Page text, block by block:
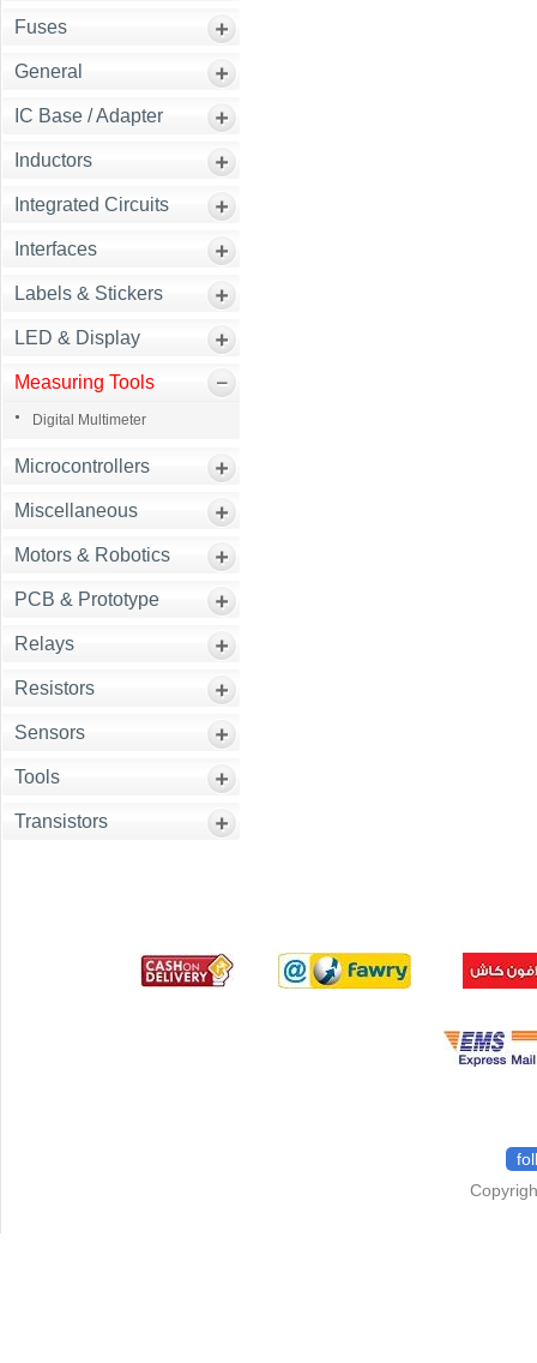
Fuses
General
IC Base / Adapter
Inductors
Integrated Circuits
Interfaces
Labels & Stickers
LED & Display
Measuring Tools
Digital Multimeter
Microcontrollers
Miscellaneous
Motors & Robotics
PCB & Prototype
Relays
Resistors
Sensors
Tools
Transistors